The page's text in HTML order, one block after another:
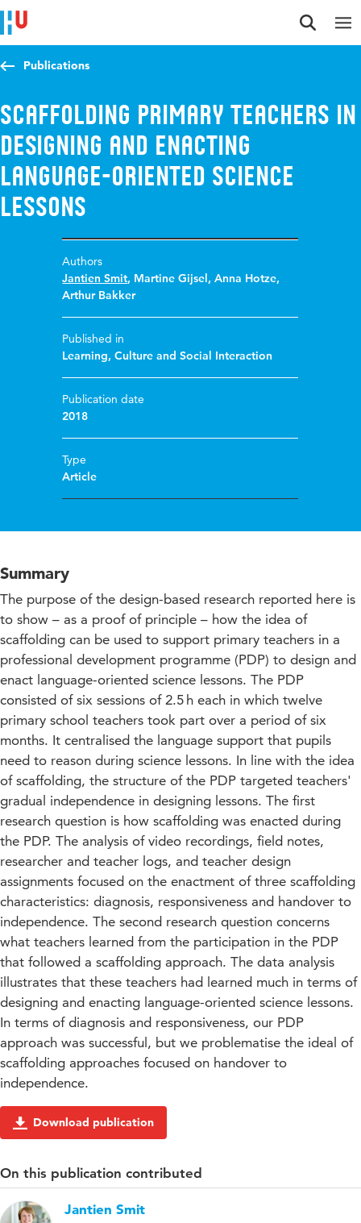
Jump to content
Jump to navigation
Jump to search
Publications
Scaffolding primary teachers in
designing and enacting
language-oriented science
lessons
Authors
Jantien Smit, Martine Gijsel,Anna Hotze,
Arthur Bakker
Published in
Learning, Culture and Social Interaction
Publication date
2018
Type
Article
Summary
The purpose of the design-based research reported here is
to show – as a proof of principle – how the idea of
scaffolding can be used to support primary teachers in a
professional development programme (PDP) to design and
enact language-oriented science lessons. The PDP
consisted of six sessions of 2.5 h each in which twelve
primary school teachers took part over a period of six
months. It centralised the language support that pupils
need to reason during science lessons. In line with the idea
of scaffolding, the structure of the PDP targeted teachers'
gradual independence in designing lessons. The first
research question is how scaffolding was enacted during
the PDP. The analysis of video recordings, field notes,
researcher and teacher logs, and teacher design
assignments focused on the enactment of three scaffolding
characteristics: diagnosis, responsiveness and handover to
independence. The second research question concerns
what teachers learned from the participation in the PDP
that followed a scaffolding approach. The data analysis
illustrates that these teachers had learned much in terms of
designing and enacting language-oriented science lessons.
In terms of diagnosis and responsiveness, our PDP
approach was successful, but we problematise the ideal of
scaffolding approaches focused on handover to
independence.
Download publication
On this publication contributed
Jantien Smit